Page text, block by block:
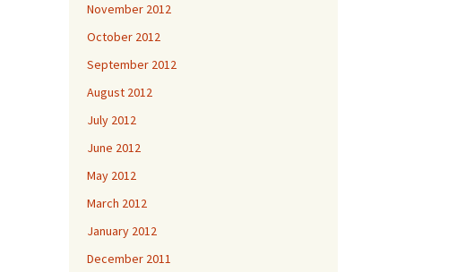
November 2012
October 2012
September 2012
August 2012
July 2012
June 2012
May 2012
March 2012
January 2012
December 2011